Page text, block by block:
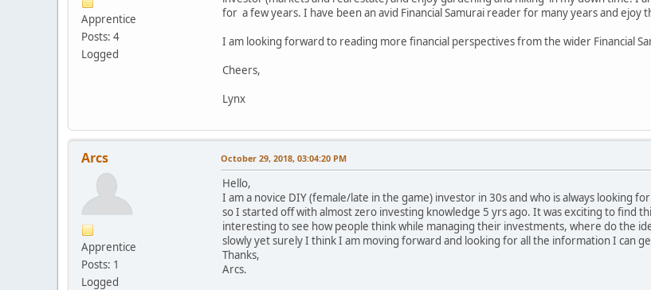
Apprentice
Posts: 4
Logged
for a few years. I have been an avid Financial Samurai reader for many years and ejoy
I am looking forward to reading more financial perspectives from the wider Financial
Cheers,
Lynx
Arcs
Apprentice
Posts: 1
Logged
October 29, 2018, 03:04:20 PM
Hello,
I am a novice DIY (female/late in the game) investor in 30s and who is always looking
so I started off with almost zero investing knowledge 5 yrs ago. It was exciting to find
interesting to see how people think while managing their investments, where do the
slowly yet surely I think I am moving forward and looking for all the information I can
Thanks,
Arcs.